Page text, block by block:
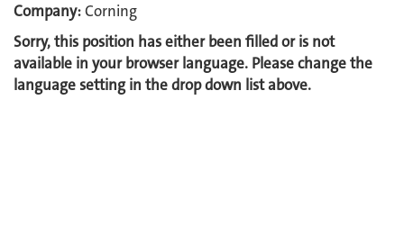
Company:Corning
Sorry, this position has either been filled or is not
available in your browser language. Please change the
language setting in the drop down list above.